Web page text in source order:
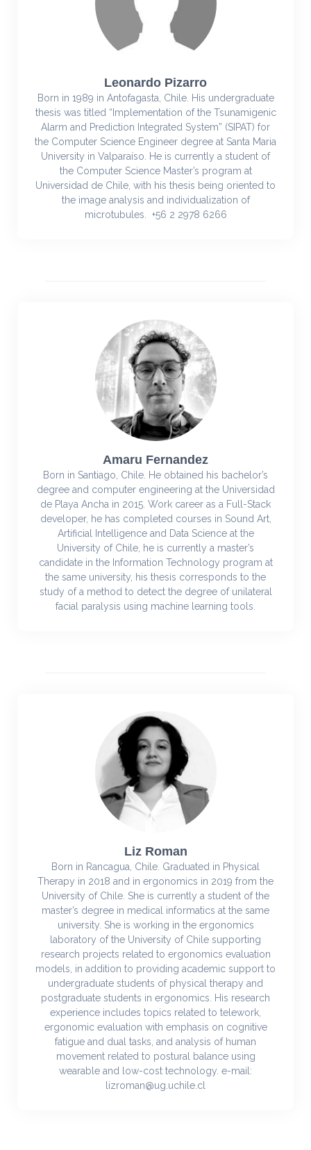
Leonardo Pizarro
Born in 1989 in Antofagasta, Chile. His undergraduate
thesis was titled “Implementation of the Tsunamigenic
Alarm and Prediction Integrated System” (SIPAT) for
the Computer Science Engineer degree at Santa Maria
University in Valparaíso. He is currently a student of
the Computer Science Master’s program at
Universidad de Chile, with his thesis being oriented to
the image analysis and individualization of
microtubules. +56 2 2978 6266
Amaru Fernandez
Born in Santiago, Chile. He obtained his bachelor’s
degree and computer engineering at the Universidad
de Playa Ancha in 2015. Work career as a Full-Stack
developer, he has completed courses in Sound Art,
Artificial Intelligence and Data Science at the
University of Chile, he is currently a master’s
candidate in the Information Technology program at
the same university, his thesis corresponds to the
study of a method to detect the degree of unilateral
facial paralysis using machine learning tools.
Liz Roman
Born in Rancagua, Chile. Graduated in Physical
Therapy in 2018 and in ergonomics in 2019 from the
University of Chile. She is currently a student of the
master’s degree in medical informatics at the same
university. She is working in the ergonomics
laboratory of the University of Chile supporting
research projects related to ergonomics evaluation
models, in addition to providing academic support to
undergraduate students of physical therapy and
postgraduate students in ergonomics. His research
experience includes topics related to telework,
ergonomic evaluation with emphasis on cognitive
fatigue and dual tasks, and analysis of human
movement related to postural balance using
wearable and low-cost technology. e-mail:
lizroman@ug.uchile.cl